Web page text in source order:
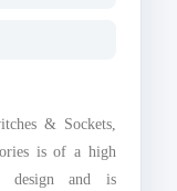
& Sockets,
is of a high
design and is